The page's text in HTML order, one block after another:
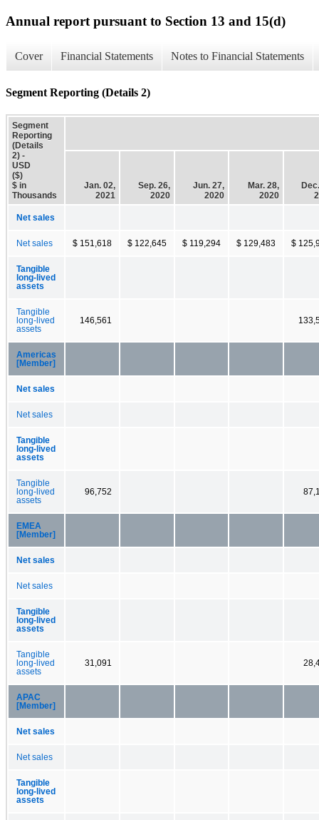
Annual report pursuant to Section 13 and 15(d)
Cover Financial Statements Notes to Financial Statements
Segment Reporting (Details 2)
Segment
Reporting
(Details
2) -
USD
($)
$ in
Thousands
Jan. 02,
2021
Sep. 26,
2020
Jun. 27,
2020
Mar. 28,
2020
Net sales
Net sales $ 151,618 $ 122,645 $ 119,294 $ 129,483 $
Tangible
long-lived
assets
Tangible
long-lived
assets
146,561
Americas
[Member]
Net sales
Net sales
Tangible
long-lived
assets
Tangible
long-lived
assets
96,752
EMEA
[Member]
Net sales
Net sales
Tangible
long-lived
assets
Tangible
long-lived
assets
31,091
APAC
[Member]
Net sales
Net sales
Tangible
long-lived
assets